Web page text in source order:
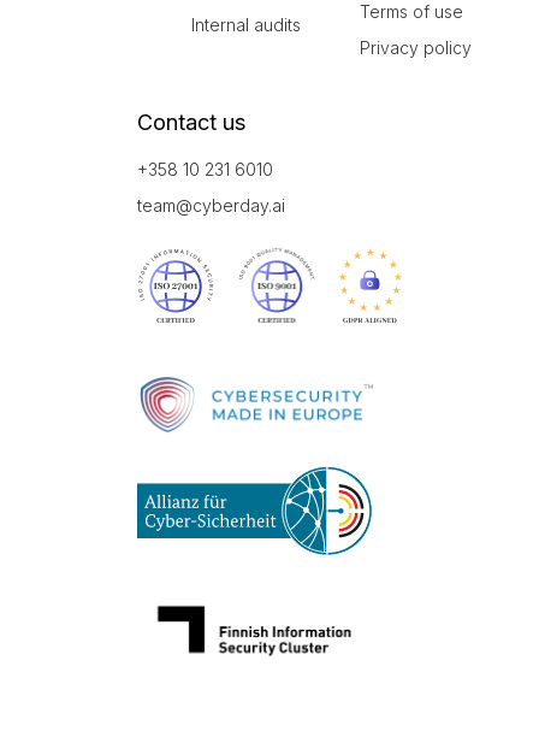
Internal audits
Terms of use
Privacy policy
Contact us
+358 10 231 6010
team@cyberday.ai